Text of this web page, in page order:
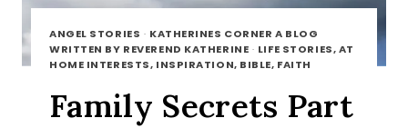
ANGEL STORIES · KATHERINES CORNER A BLOG
WRITTEN BY REVEREND KATHERINE · LIFE STORIES, AT
HOME INTERESTS, INSPIRATION, BIBLE, FAITH
Family Secrets Part